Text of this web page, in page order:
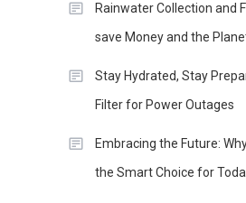
Rainwater Collection and
save Money and the
Stay Hydrated, Stay
Filter for Power Outages
Embracing the Future:
the Smart Choice for